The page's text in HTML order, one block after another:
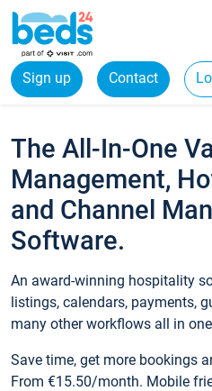
Sign up Contact
The All-In-One
Management,
and Channel
Software.
An award-winning hospitality
listings, calendars, payments,
many other workflows all in
Save time, get more bookings
From €15.50/month. Mobile